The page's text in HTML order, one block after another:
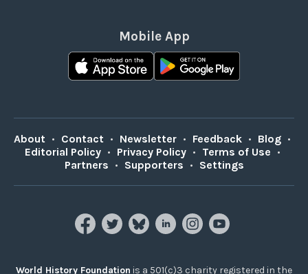
Mobile App
About • Contact • Newsletter • Feedback • Blog •
Editorial Policy • Privacy Policy • Terms of Use •
Partners • Supporters • Settings
World History Foundation is a 501(c)3 charity registered in the